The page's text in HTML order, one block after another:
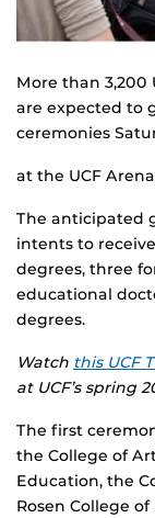
More than 3,200
are expected to
ceremonies
at the UCF
The anticipated
intents to
degrees, three
educational
degrees.
Watch this UCF
at UCF’s spring
The first
the College of
Education, the
Rosen College